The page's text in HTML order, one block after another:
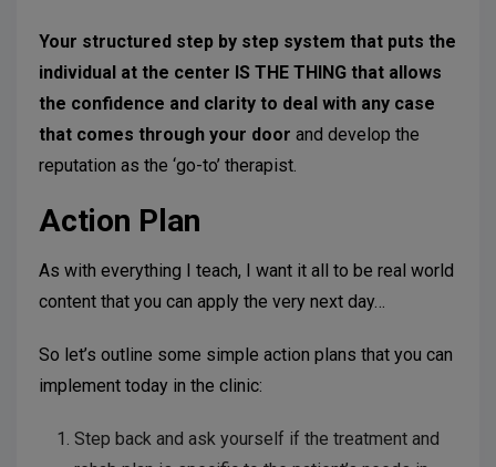
Your structured step by step system that puts the
individual at the center IS THE THING that allows
the confidence and clarity to deal with any case
that comes through your door and develop the
reputation as the ‘go-to’ therapist.
Action Plan
As with everything I teach, I want it all to be real world
content that you can apply the very next day…
So let’s outline some simple action plans that you can
implement today in the clinic:
Step back and ask yourself if the treatment and